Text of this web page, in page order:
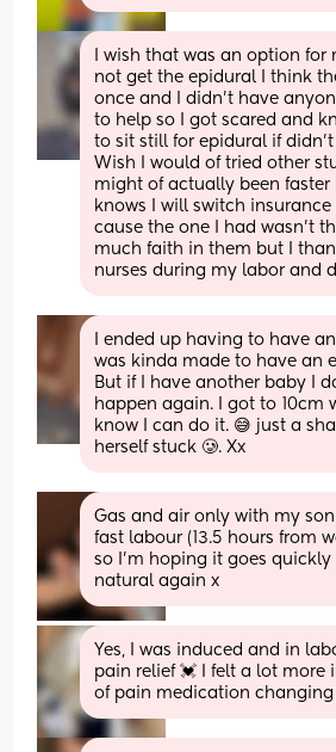
I wish that was an option
not get the epidural I think
once and I didn’t have
to help so I got scared and
to sit still for epidural if
Wish I would of tried other
might of actually been
knows I will switch
cause the one I had wasn’t
much faith in them but I
nurses during my labor and
I ended up having to have
was kinda made to have an
But if I have another baby I
happen again. I got to 10cm
know I can do it. 😅 just a
herself stuck 🥲. Xx
Gas and air only with my
fast labour (13.5 hours from
so I’m hoping it goes
natural again x
Yes, I was induced and in
pain relief 💓 I felt a lot more
of pain medication